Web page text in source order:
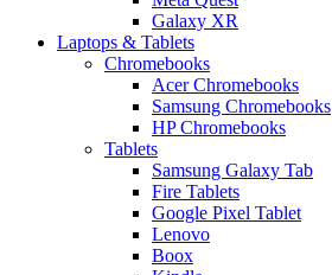
Galaxy XR
Laptops & Tablets
Chromebooks
Acer Chromebooks
Samsung Chromebooks
HP Chromebooks
Tablets
Samsung Galaxy Tab
Fire Tablets
Google Pixel Tablet
Lenovo
Boox